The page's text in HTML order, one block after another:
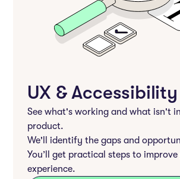
UX &
See what's working and what isn't
product.
We'll identify the gaps and
You’ll get practical steps to
experience.